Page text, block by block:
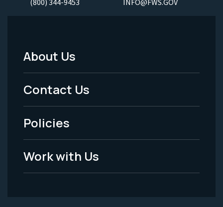
(800) 344-9453 INFO@FWS.GOV
Footer
Menu
-
Legal
About Us
Contact Us
Policies
Work with Us